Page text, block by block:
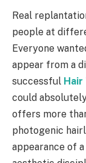
Real
people at
Everyone
appear from a
successful Hair
could
offers more
photogenic
appearance of